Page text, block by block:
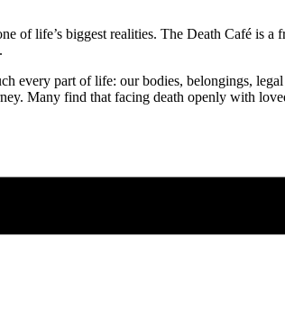
of life’s biggest realities. The Death Café is
every part of life: our bodies, belongings,
Many find that facing death openly with